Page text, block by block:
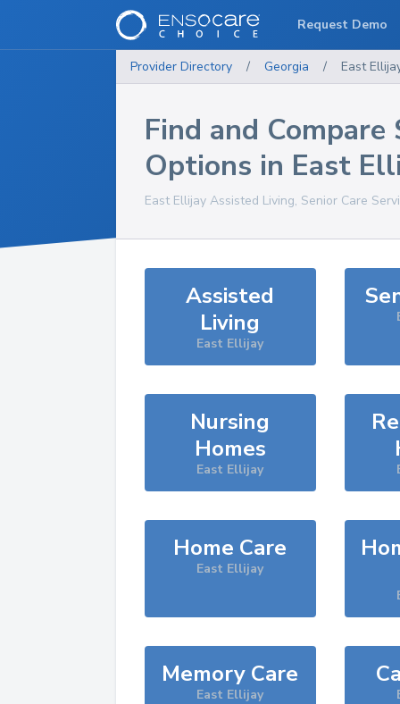
Provider Directory / Georgia / East
Find and Compare
Options in East
East Ellijay Assisted Living, Senior Care
Assisted
Living
East Ellijay
Nursing
Homes
East Ellijay
Home Care
East Ellijay
Memory Care
East Ellijay
Request Demo